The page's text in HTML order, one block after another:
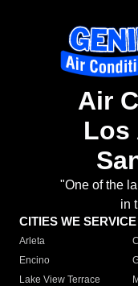
Air
Los
"One of the
in
CITIES WE SERVICE
Arleta
Encino
Lake View Terrace